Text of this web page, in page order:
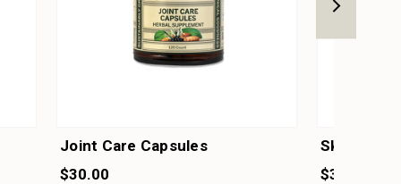
Joint Care Capsules
$30.00
Skin &
$30.00